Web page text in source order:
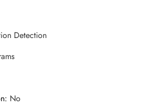
Detection
: No